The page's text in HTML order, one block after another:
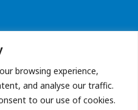
browsing experience,
and analyse our traffic.
to our use of cookies.